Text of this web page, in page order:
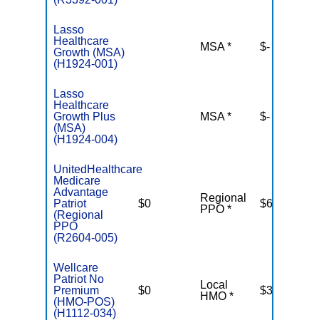
Lasso
Healthcare
Growth (MSA)
(H1924-001)
MSA * $-
Lasso
Healthcare
Growth Plus
(MSA)
(H1924-004)
MSA * $-
UnitedHealthcare
Medicare
Advantage
Patriot
(Regional
PPO
(R2604-005)
$0
Regional
PPO *
$6,700
Wellcare
Patriot No
Premium
(HMO-POS)
(H1112-034)
$0
Local
HMO *
$3,400